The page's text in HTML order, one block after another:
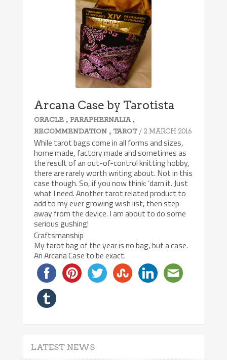
Arcana Case by Tarotista
ORACLE ,PARAPHERNALIA,
RECOMMENDATION , TAROT / 2 MARCH 2016
While tarot bags come in all forms and sizes,
home made, factory made and sometimes as
the result of an out-of-control knitting hobby,
there are rarely worth writing about. Not in this
case though. So, if you now think: ‘darn it. Just
what I need. Another tarot related product to
add to my ever growing wish list, then step
away from the device. I am about to do some
serious gushing!
Craftsmanship
My tarot bag of the year is no bag, but a case.
An Arcana Case to be exact.
LATEST NEWS